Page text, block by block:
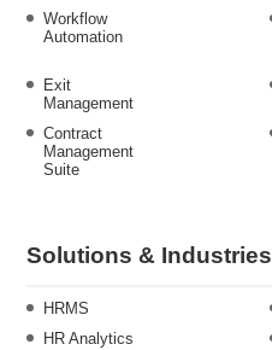
Workflow
Automation
Exit
Management
Contract
Management
Suite
Solutions & Industries
HRMS
HR Analytics